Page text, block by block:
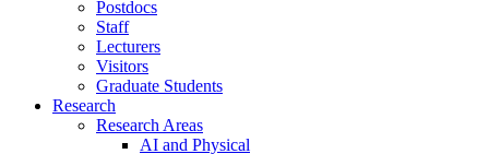
Postdocs
Staff
Lecturers
Visitors
Graduate Students
Research
Research Areas
AI and Physical